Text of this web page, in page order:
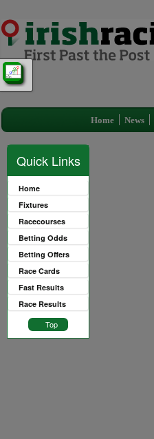
Home News
Quick Links
Home
Fixtures
Racecourses
Betting Odds
Betting Offers
Race Cards
Fast Results
Race Results
Top